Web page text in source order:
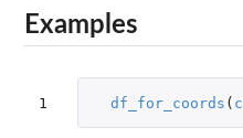
Examples
1 df_for_coords ( c